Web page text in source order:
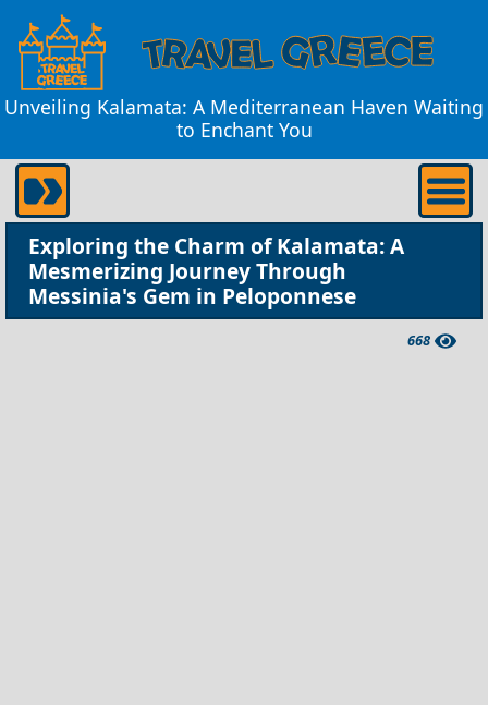
Unveiling Kalamata: A Mediterranean Haven Waiting
to Enchant You
Exploring the Charm of Kalamata: A
Mesmerizing Journey Through
Messinia's Gem in Peloponnese
668